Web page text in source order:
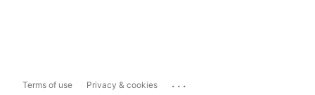
Terms of use Privacy & cookies ...